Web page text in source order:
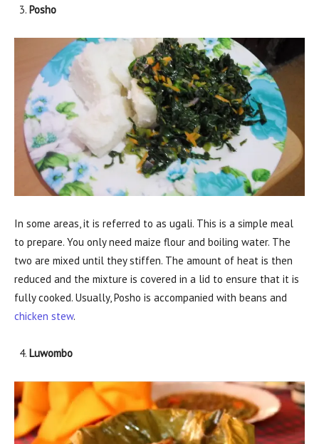
Posho
In some areas, it is referred to as ugali. This is a simple meal
to prepare. You only need maize flour and boiling water. The
two are mixed until they stiffen. The amount of heat is then
reduced and the mixture is covered in a lid to ensure that it is
fully cooked. Usually, Posho is accompanied with beans and
chicken stew.
Luwombo